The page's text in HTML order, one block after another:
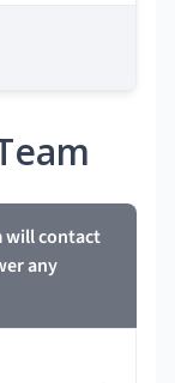
will contact
any